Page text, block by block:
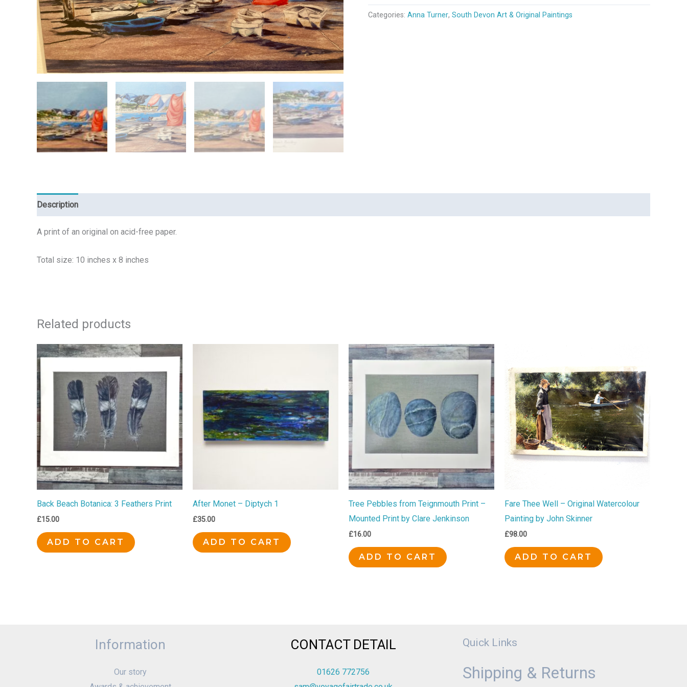
Categories: Anna Turner, South Devon Art & Original Paintings
Description
A print of an original on acid-free paper.
Total size: 10 inches x 8 inches
Related products
Back Beach Botanica: 3 Feathers Print
£15.00
ADD TO CART
After Monet – Diptych 1
£35.00
ADD TO CART
Tree Pebbles from Teignmouth Print –
Mounted Print by Clare Jenkinson
£16.00
ADD TO CART
Fare Thee Well – Original Watercolour
Painting by John Skinner
£98.00
ADD TO CART
Information
Our story
CONTACT DETAIL
01626 772756
Quick Links
Shipping & Returns